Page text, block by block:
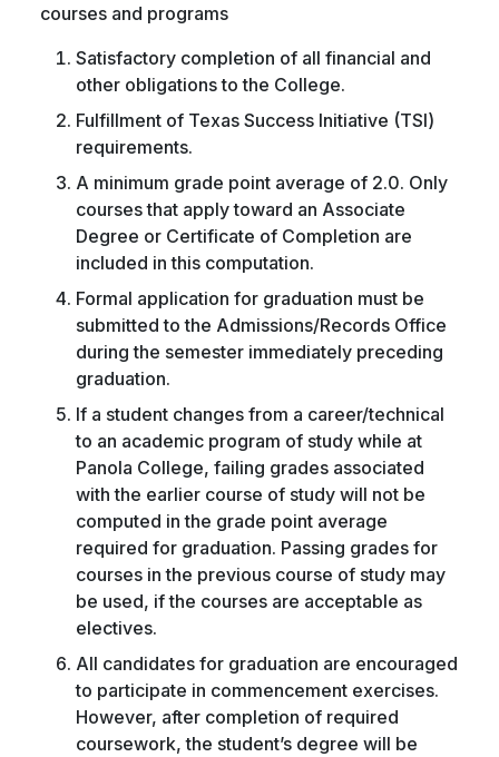
courses and programs
Satisfactory completion of all financial and
other obligations to the College.
Fulfillment of Texas Success Initiative (TSI)
requirements.
A minimum grade point average of 2.0. Only
courses that apply toward an Associate
Degree or Certificate of Completion are
included in this computation.
Formal application for graduation must be
submitted to the Admissions/Records Office
during the semester immediately preceding
graduation.
If a student changes from a career/technical
to an academic program of study while at
Panola College, failing grades associated
with the earlier course of study will not be
computed in the grade point average
required for graduation. Passing grades for
courses in the previous course of study may
be used, if the courses are acceptable as
electives.
All candidates for graduation are encouraged
to participate in commencement exercises.
However, after completion of required
coursework, the student’s degree will be